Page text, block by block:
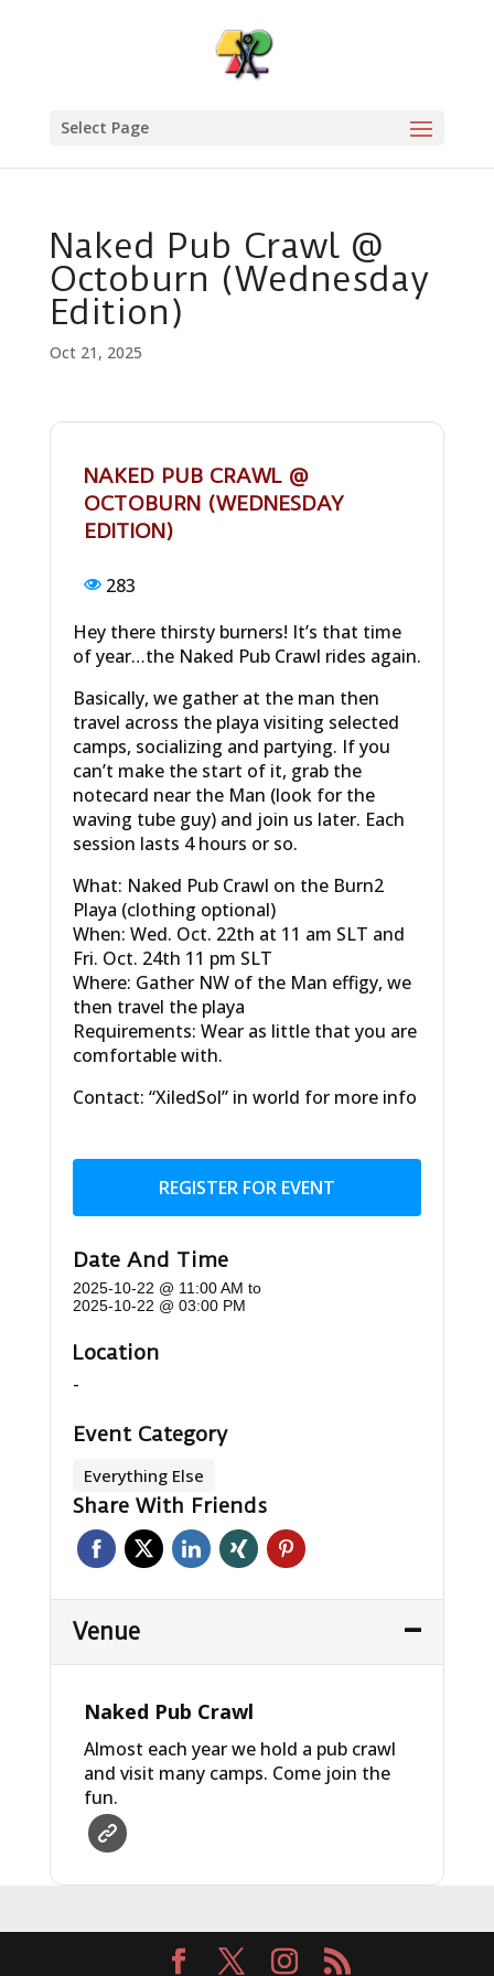
Select Page
Naked Pub Crawl @
Octoburn (Wednesday
Edition)
Oct 21, 2025
NAKED PUB CRAWL @
OCTOBURN (WEDNESDAY
EDITION)
283
Hey there thirsty burners! It’s that time
of year…the Naked Pub Crawl rides again.
Basically, we gather at the man then
travel across the playa visiting selected
camps, socializing and partying. If you
can’t make the start of it, grab the
notecard near the Man (look for the
waving tube guy) and join us later. Each
session lasts 4 hours or so.
What: Naked Pub Crawl on the Burn2
Playa (clothing optional)
When: Wed. Oct. 22th at 11 am SLT and
Fri. Oct. 24th 11 pm SLT
Where: Gather NW of the Man effigy, we
then travel the playa
Requirements: Wear as little that you are
comfortable with.
Contact: “XiledSol” in world for more info
REGISTER FOR EVENT
Date And Time
2025-10-22 @ 11:00 AM to
2025-10-22 @ 03:00 PM
Location
-
Event Category
Everything Else
Share With Friends
Venue
Naked Pub Crawl
Almost each year we hold a pub crawl
and visit many camps. Come join the
fun.